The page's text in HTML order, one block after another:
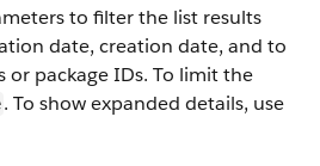
to filter the list results
date, creation date, and to
or package IDs. To limit the
. To show expanded details, use